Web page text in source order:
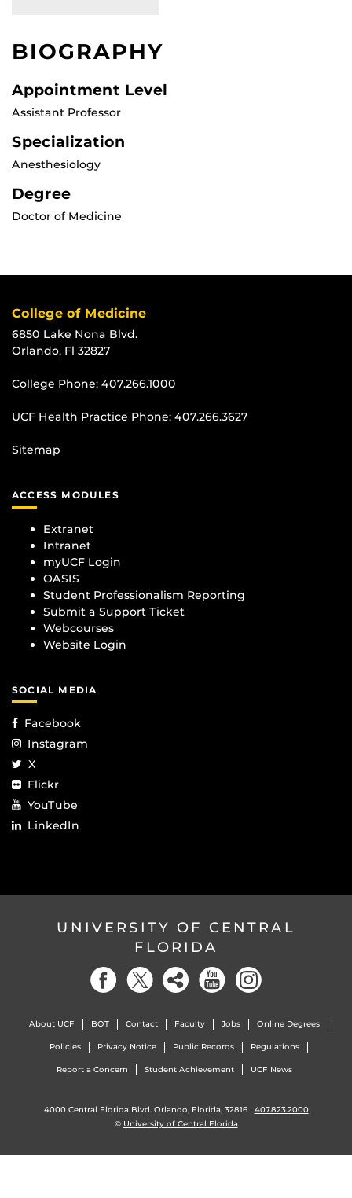
BIOGRAPHY
Appointment Level
Assistant Professor
Specialization
Anesthesiology
Degree
Doctor of Medicine
College of Medicine
6850 Lake Nona Blvd.
Orlando, Fl 32827
College Phone: 407.266.1000
UCF Health Practice Phone: 407.266.3627
Sitemap
ACCESS MODULES
Extranet
Intranet
myUCF Login
OASIS
Student Professionalism Reporting
Submit a Support Ticket
Webcourses
Website Login
SOCIAL MEDIA
Facebook
Instagram
X
Flickr
YouTube
LinkedIn
UNIVERSITY OF CENTRAL
FLORIDA
About UCF BOT Contact Faculty Jobs Online Degrees
Policies Privacy Notice Public Records Regulations
Report a Concern Student Achievement UCF News
4000 Central Florida Blvd. Orlando, Florida, 32816 | 407.823.2000
© University of Central Florida